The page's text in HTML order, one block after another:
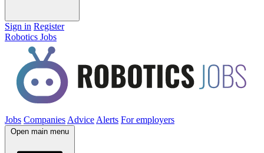
Sign in Register
Robotics Jobs
Jobs Companies Advice Alerts For employers
Open main menu